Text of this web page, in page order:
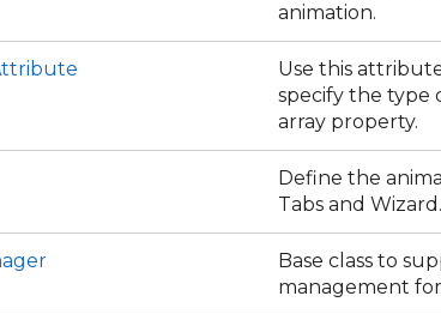
animation.
Use this
specify the type
array property.
Define the
Tabs and Wizard.
Base class to
management